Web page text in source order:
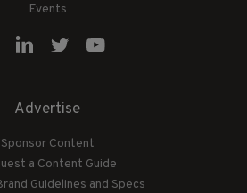
Events
Advertise
Sponsor Content
a Content Guide
Guidelines and Specs